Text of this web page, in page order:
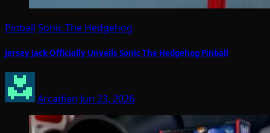
Pinball Sonic The Hedgehog
Jersey Jack Officially Unveils Sonic The Hedgehog Pinball
Arcadian Jun 23, 2026